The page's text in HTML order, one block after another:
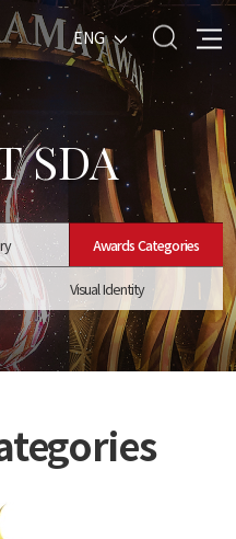
ENG
SDA
Awards Categories
Visual Identity